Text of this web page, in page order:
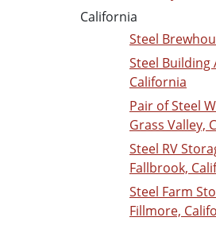
California
Steel
Steel Building
California
Pair of Steel
Grass Valley,
Steel RV
Fallbrook,
Steel Farm
Fillmore,